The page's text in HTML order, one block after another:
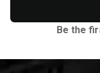
Be the